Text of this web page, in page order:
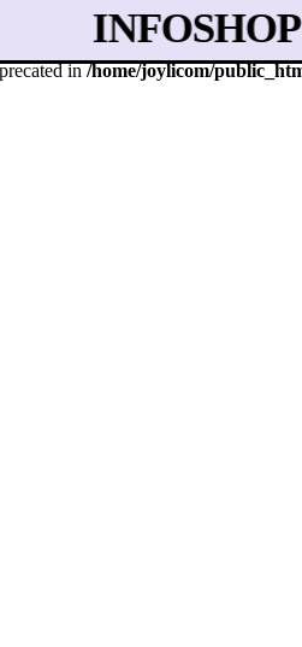
INFOSHOP
in/home/joylicom/